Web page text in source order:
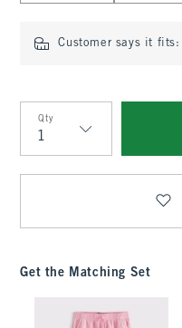
Customer says it fits:
Qty
Qty
Get the Matching Set